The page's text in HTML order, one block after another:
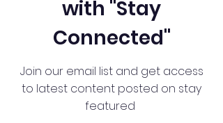
with "Stay
Connected"
Join our email list and get access
to latest content posted on stay
featured